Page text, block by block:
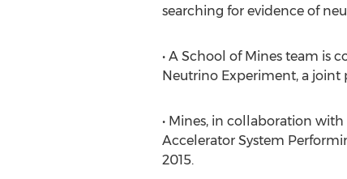
searching for evidence of
• A School of Mines team is
Neutrino Experiment, a joint
• Mines, in collaboration
Accelerator System
2015.